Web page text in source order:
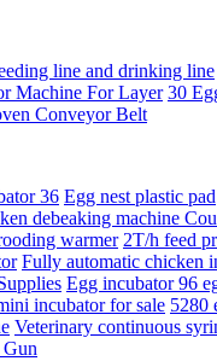
line and drinking line
Machine For Layer 30
Conveyor Belt
36 Egg nest plastic pad
debeaking machine
warmer 2T/h feed
Fully automatic chicken
Egg incubator 96
incubator for sale 5280
Veterinary continuous